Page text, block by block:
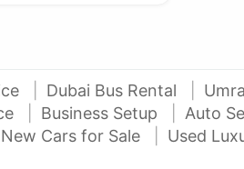
Dubai Bus Rental
Business Setup Auto
New Cars for Sale Used